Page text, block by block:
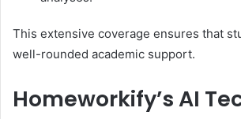
This extensive coverage ensures that
well-rounded academic support.
Homeworkify’s AI